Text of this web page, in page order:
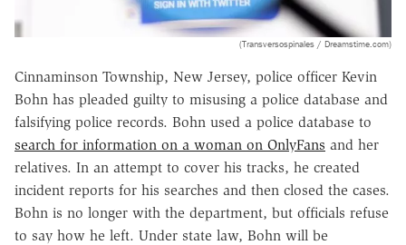
(Transversospinales / Dreamstime.com)
Cinnaminson Township, New Jersey, police officer Kevin
Bohn has pleaded guilty to misusing a police database and
falsifying police records. Bohn used a police database to
search for information on a woman on OnlyFans and her
relatives. In an attempt to cover his tracks, he created
incident reports for his searches and then closed the cases.
Bohn is no longer with the department, but officials refuse
to say how he left. Under state law, Bohn will be